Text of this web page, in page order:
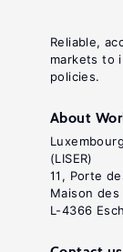
Reliable,
markets to
policies.
About
(LISER)
11, Porte
Maison des
L-4366